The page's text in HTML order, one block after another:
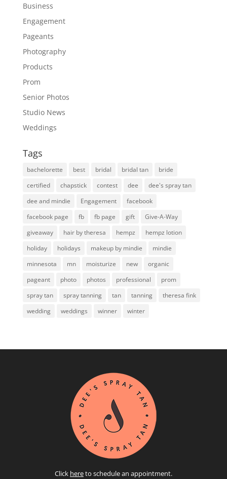
Business
Engagement
Pageants
Photography
Products
Prom
Senior Photos
Studio News
Weddings
Tags
bachelorette best bridal bridal tan
bride
certified
chapstick contest dee
dee's spray tan
dee and mindie
Engagement
facebook
facebook page
fb fb page gift
Give-A-Way
giveaway
hair by theresa hempz
hempz lotion
holiday
holidays makeup by mindie
mindie
minnesota
mn moisturize new
organic
pageant
photo photos professional
prom
spray tan
spray tanning tan tanning
theresa fink
wedding
weddings winner winter
Click hereto schedule an appointment.